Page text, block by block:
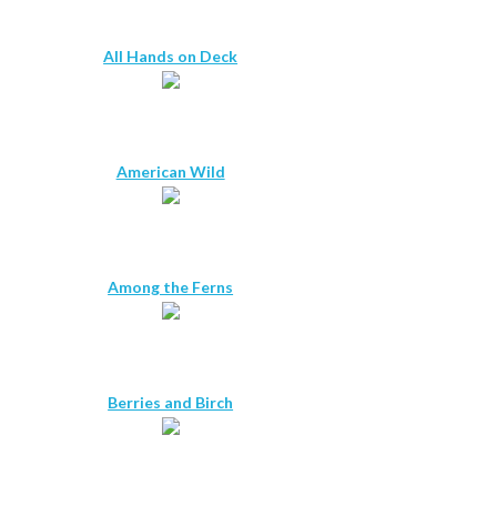
All Hands on Deck
American Wild
Among the Ferns
Berries and Birch